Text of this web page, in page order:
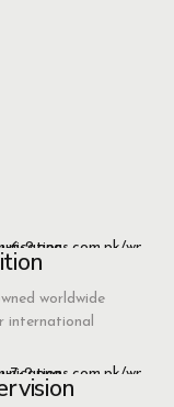
worldwide
international